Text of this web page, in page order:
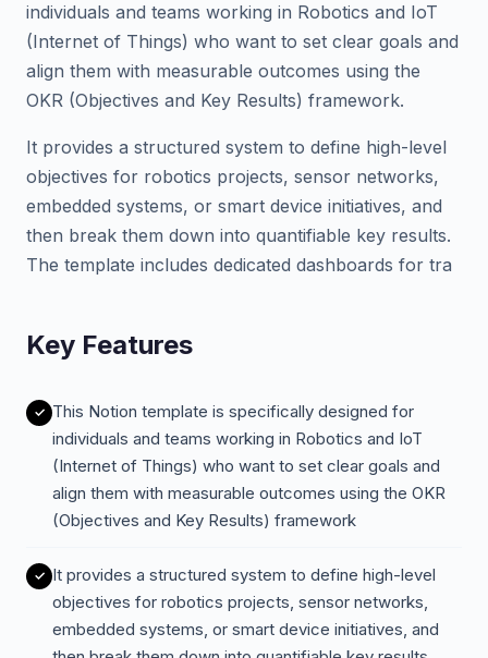
individuals and teams working in Robotics and IoT
(Internet of Things) who want to set clear goals and
align them with measurable outcomes using the
OKR (Objectives and Key Results) framework.
It provides a structured system to define high-level
objectives for robotics projects, sensor networks,
embedded systems, or smart device initiatives, and
then break them down into quantifiable key results.
The template includes dedicated dashboards for tra
Key Features
This Notion template is specifically designed for
individuals and teams working in Robotics and IoT
(Internet of Things) who want to set clear goals and
align them with measurable outcomes using the OKR
(Objectives and Key Results) framework
It provides a structured system to define high-level
objectives for robotics projects, sensor networks,
embedded systems, or smart device initiatives, and